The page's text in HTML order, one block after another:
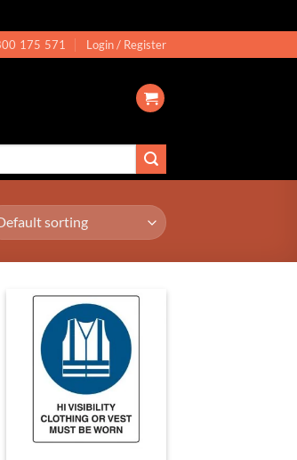
175 571 Login / Register
Add to